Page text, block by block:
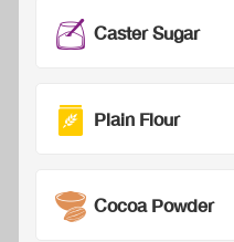
Caster Sugar
Plain Flour
Cocoa Powder